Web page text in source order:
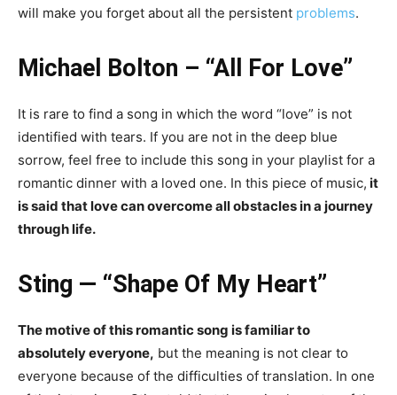
will make you forget about all the persistent problems.
Michael Bolton – “All For Love”
It is rare to find a song in which the word “love” is not
identified with tears. If you are not in the deep blue
sorrow, feel free to include this song in your playlist for a
romantic dinner with a loved one. In this piece of music, it
is said that love can overcome all obstacles in a journey
through life.
Sting — “Shape Of My Heart”
The motive of this romantic song is familiar to
absolutely everyone, but the meaning is not clear to
everyone because of the difficulties of translation. In one